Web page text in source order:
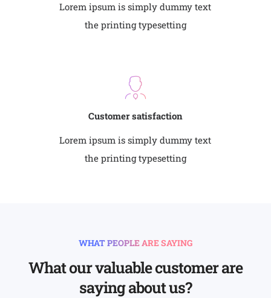
Lorem ipsum is simply dummy text
the printing typesetting
Customer satisfaction
Lorem ipsum is simply dummy text
the printing typesetting
WHAT PEOPLE ARE SAYING
What our valuable customer are
saying about us?